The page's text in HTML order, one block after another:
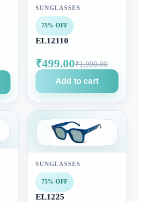
SUNGLASSES
75% OFF
EL12110
₹499.00₹1,990.00
Add to cart
SUNGLASSES
75% OFF
EL1225